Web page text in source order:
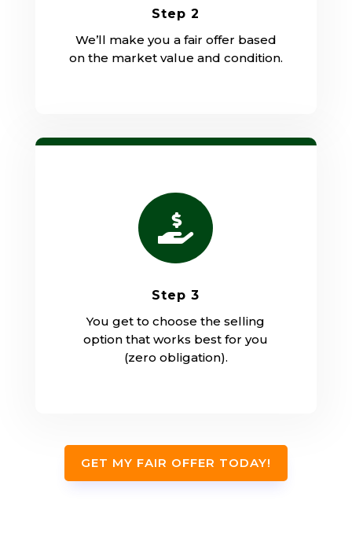
Step 2
We’ll make you a fair offer based
on the market value and condition.

Step 3
You get to choose the selling
option that works best for you
(zero obligation).
GET MY FAIR OFFER TODAY!